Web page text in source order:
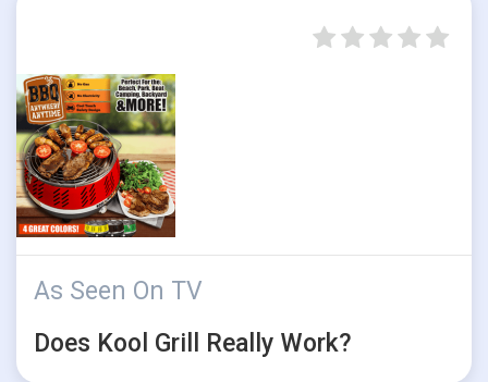
As Seen On TV
Does Kool Grill Really Work?